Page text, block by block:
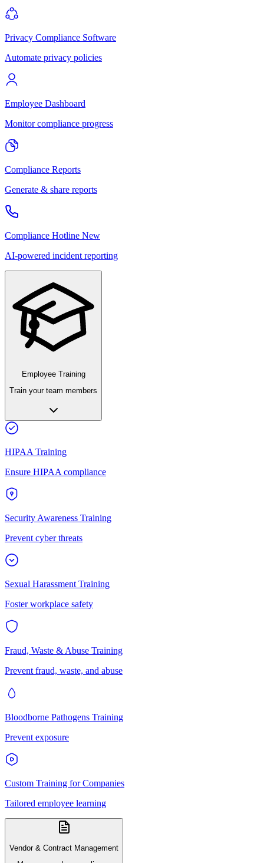
Privacy Compliance Software
Automate privacy policies
Employee Dashboard
Monitor compliance progress
Compliance Reports
Generate & share reports
Compliance Hotline New
AI-powered incident reporting
Employee Training
Train your team members
HIPAA Training
Ensure HIPAA compliance
Security Awareness Training
Prevent cyber threats
Sexual Harassment Training
Foster workplace safety
Fraud, Waste & Abuse Training
Prevent fraud, waste, and abuse
Bloodborne Pathogens Training
Prevent exposure
Custom Training for Companies
Tailored employee learning
Vendor & Contract Management